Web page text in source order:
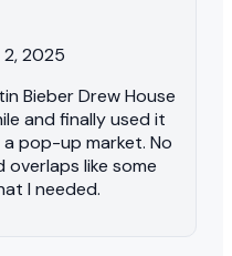
2, 2025
Bieber Drew House
and finally used it
pop-up market. No
like some
I needed.